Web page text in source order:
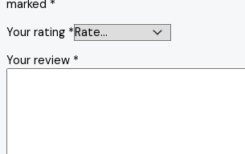
marked *
Your rating *
Your review *